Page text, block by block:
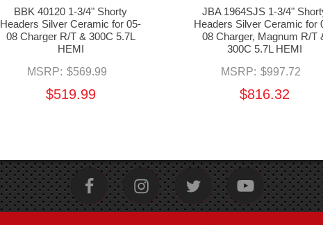
BBK 40120 1-3/4" Shorty
Headers Silver Ceramic for 05-
08 Charger R/T & 300C 5.7L
HEMI
MSRP: $569.99
$519.99
JBA 1964SJS 1-3/4"
Headers Silver Ceramic for
08 Charger, Magnum R/T
300C 5.7L HEMI
MSRP: $997.72
$816.32